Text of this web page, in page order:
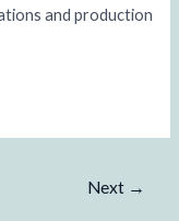
and production
Next →